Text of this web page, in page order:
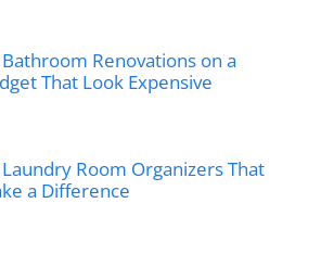
Renovations on a
That Look Expensive
Room Organizers That
a Difference